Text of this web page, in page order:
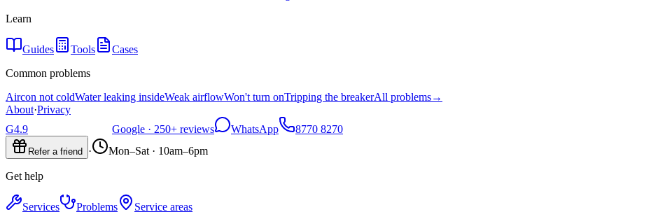
Learn
Guides Tools
Cases
Common problems
Aircon not coldWater leaking insideWeak airflowWon't turn onTripping the breakerAll problems→
About·Privacy
G4.9 Google · 250+ reviews WhatsApp 8770 8270
Refer a friend · Mon–Sat · 10am–6pm
Get help
Services Problems
Service areas